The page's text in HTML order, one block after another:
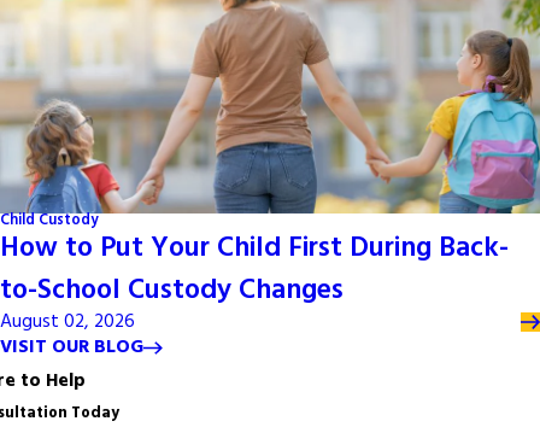
Child Custody
How to Put Your Child First During Back-
to-School Custody Changes
August 02, 2026
VISIT OUR BLOG
to Help
Today